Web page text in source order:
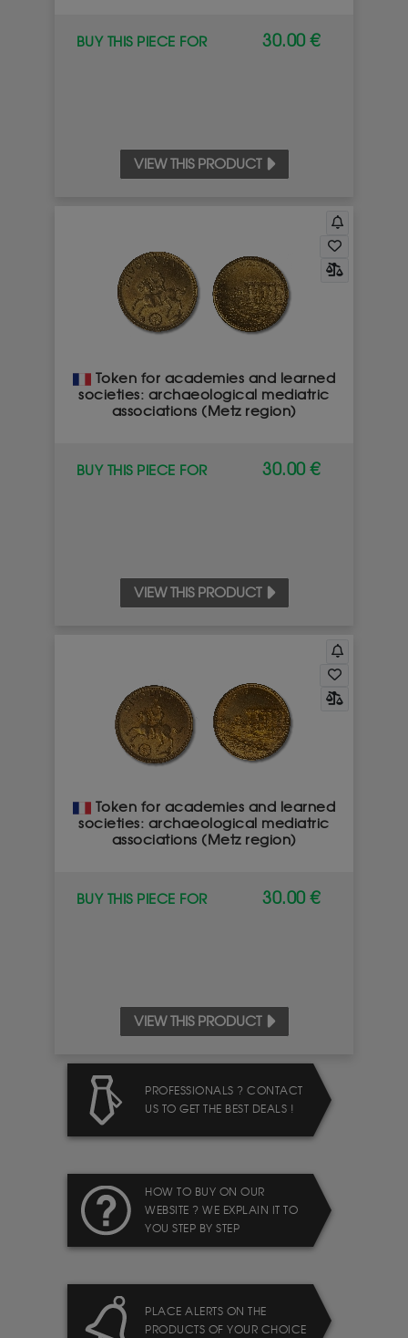
BUY THIS PIECE FOR 30.00 €
VIEW THIS PRODUCT
Token for academies and learned
societies: archaeological mediatric
associations (Metz region)
BUY THIS PIECE FOR 30.00 €
VIEW THIS PRODUCT
Token for academies and learned
societies: archaeological mediatric
associations (Metz region)
BUY THIS PIECE FOR 30.00 €
VIEW THIS PRODUCT
PROFESSIONALS ? CONTACT
US TO GET THE BEST DEALS !
HOW TO BUY ON OUR
WEBSITE ? WE EXPLAIN IT TO
YOU STEP BY STEP
PLACE ALERTS ON THE
PRODUCTS OF YOUR CHOICE